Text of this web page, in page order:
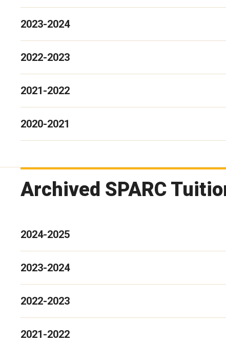
2023-2024
2022-2023
2021-2022
2020-2021
Archived SPARC
2024-2025
2023-2024
2022-2023
2021-2022